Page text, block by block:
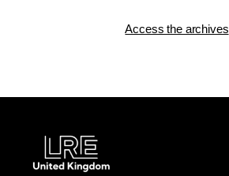
Access the archives